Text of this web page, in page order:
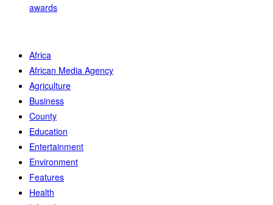
awards
Africa
African Media Agency
Agriculture
Business
County
Education
Entertainment
Environment
Features
Health